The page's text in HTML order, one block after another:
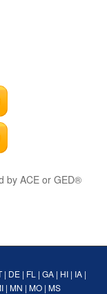
by ACE or GED®
| DE| FL | GA| HI| IA|
| MN | MO| MS